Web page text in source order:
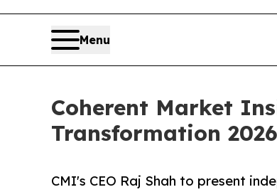
Menu
Coherent Market
Transformation 2026
CMI's CEO Raj Shah to present